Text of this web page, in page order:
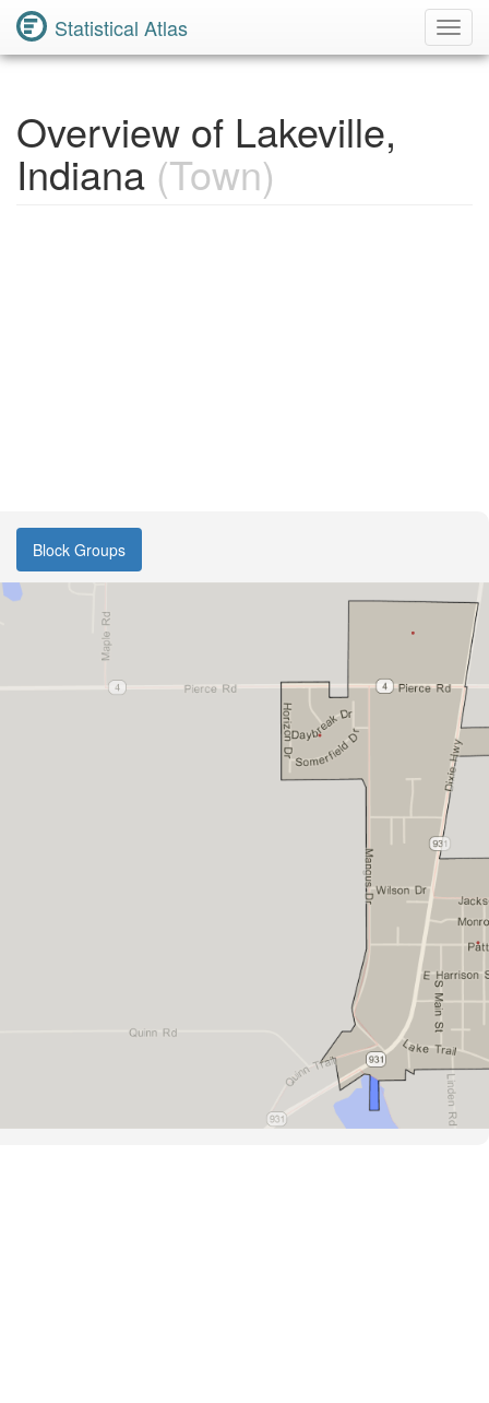
Statistical Atlas
Overview of Lakeville,
Indiana (Town)
Block Groups